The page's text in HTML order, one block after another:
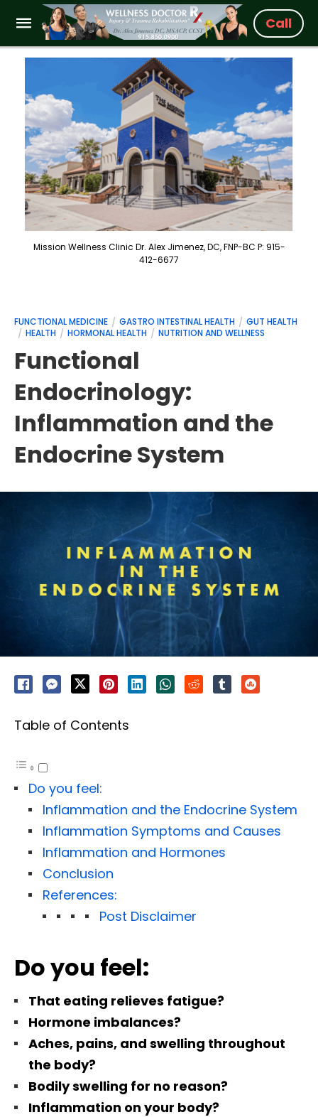
Call
Mission Wellness Clinic Dr. Alex Jimenez, DC, FNP-BC P: 915-
412-6677
FUNCTIONAL MEDICINE GASTRO INTESTINAL HEALTH
GUT HEALTH
HEALTH
HORMONAL HEALTH NUTRITION AND WELLNESS
Functional
Endocrinology:
Inflammation and the
Endocrine System
Table of Contents
Do you feel:
Inflammation and the Endocrine System
Inflammation Symptoms and Causes
Inflammation and Hormones
Conclusion
References:
Post Disclaimer
Do you feel:
That eating relieves fatigue?
Hormone imbalances?
Aches, pains, and swelling throughout
the body?
Bodily swelling for no reason?
Inflammation on your body?